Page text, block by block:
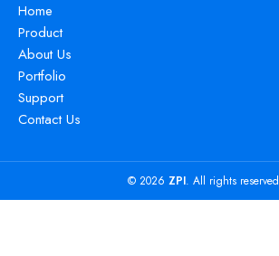
Home
Product
About Us
Portfolio
Support
Contact Us
© 2026 ZPI. All rights reserved